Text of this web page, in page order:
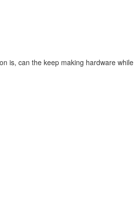
is, can the keep making hardware while